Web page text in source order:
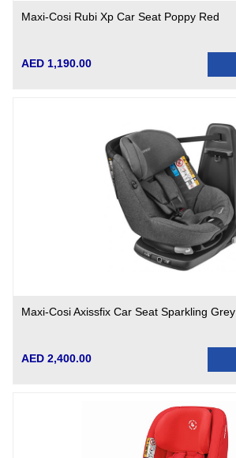
Maxi-Cosi Rubi Xp Car Seat Poppy Red
AED 1,190.00
Maxi-Cosi Axissfix Car Seat Sparkling Grey
AED 2,400.00